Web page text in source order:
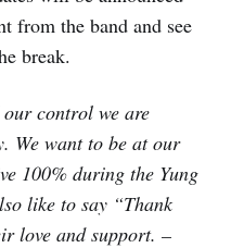
from the band and see
break.
control we are
We want to be at our
100% during the Yung
like to say “Thank
love and support. –